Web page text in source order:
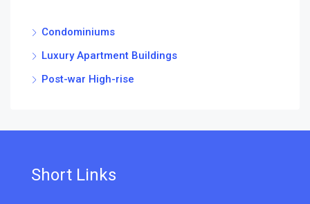
Condominiums
Luxury Apartment Buildings
Post-war High-rise
Short Links